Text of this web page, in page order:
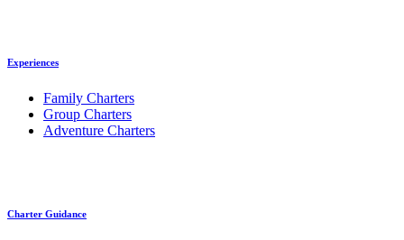
Experiences
Family Charters
Group Charters
Adventure Charters
Charter Guidance